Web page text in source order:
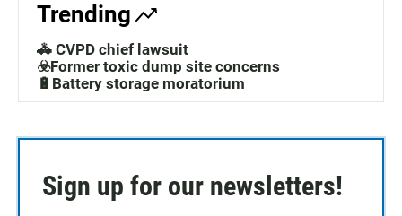
Trending
🚓 CVPD chief lawsuit
☣️Former toxic dump site concerns
🔋Battery storage moratorium
Sign up for our newsletters!